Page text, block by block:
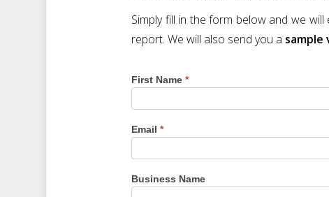
Simply fill in the form below and we
report. We will also send you a
First Name *
Email *
Business Name